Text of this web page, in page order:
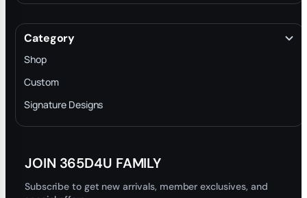
Terms & Conditions
INTELLECTUAL PROPERTY RIGHTS
Privacy Policy
Trade-In Program
Blog
Category
Shop
Custom
Signature Designs
JOIN 365D4U FAMILY
Subscribe to get new arrivals, member exclusives, and